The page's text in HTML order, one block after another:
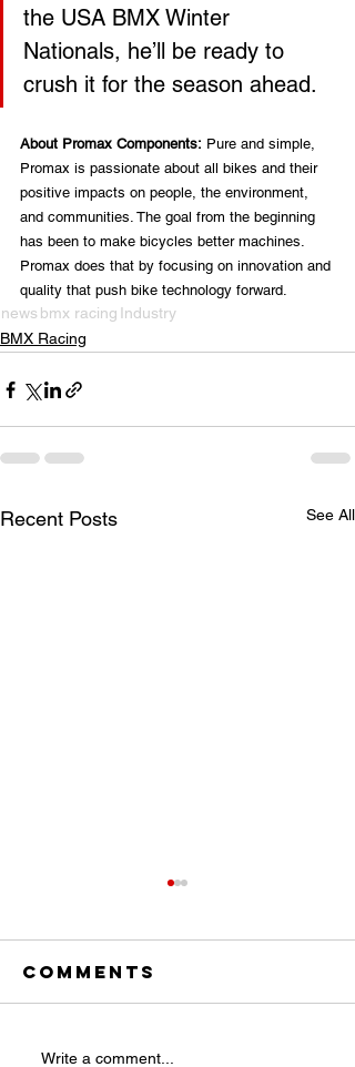
the USA BMX Winter
Nationals, he’ll be ready to
crush it for the season ahead.
About Promax Components: Pure and simple,
Promax is passionate about all bikes and their
positive impacts on people, the environment,
and communities. The goal from the beginning
has been to make bicycles better machines.
Promax does that by focusing on innovation and
quality that push bike technology forward.
news bmx racing Industry
BMX Racing
Recent Posts See All
Comments
Write a comment...